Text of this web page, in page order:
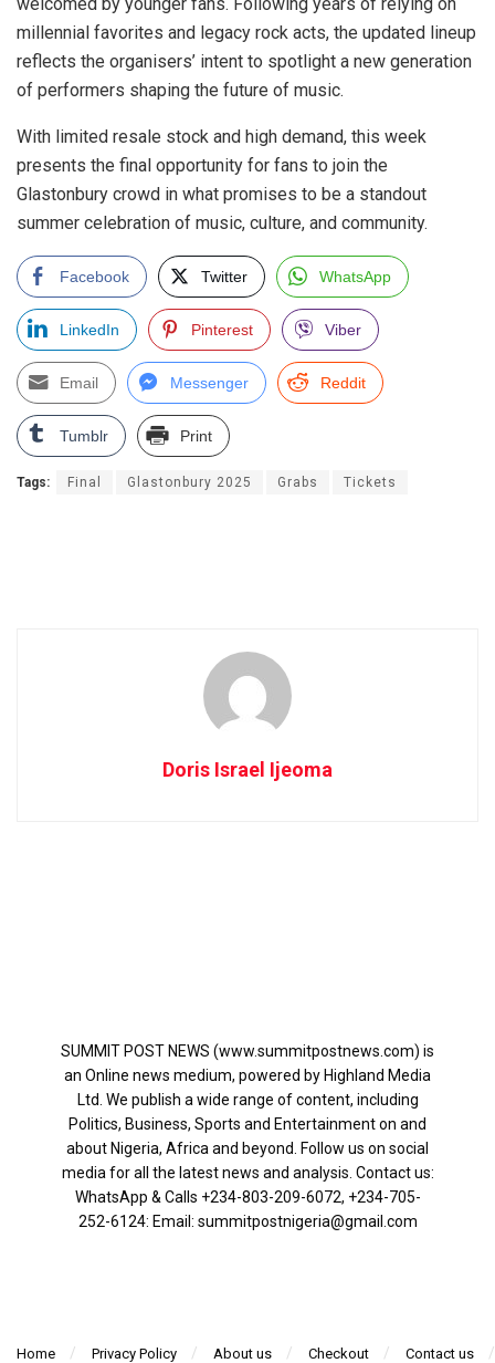
millennial favorites and legacy rock acts, the updated lineup
reflects the organisers’ intent to spotlight a new generation
of performers shaping the future of music.
With limited resale stock and high demand, this week
presents the final opportunity for fans to join the
Glastonbury crowd in what promises to be a standout
summer celebration of music, culture, and community.
Facebook Twitter WhatsApp
LinkedIn Pinterest Viber
Email Messenger Reddit
Tumblr Print
Tags: Final Glastonbury 2025 Grabs Tickets
Doris Israel Ijeoma
SUMMIT POST NEWS (www.summitpostnews.com) is
an Online news medium, powered by Highland Media
Ltd. We publish a wide range of content, including
Politics, Business, Sports and Entertainment on and
about Nigeria, Africa and beyond. Follow us on social
media for all the latest news and analysis. Contact us:
WhatsApp & Calls ‪+234-803-209-6072‬, ‪+234-705-
252-6124‬: Email: summitpostnigeria@gmail.com
Home Privacy Policy About us Checkout
Contact us